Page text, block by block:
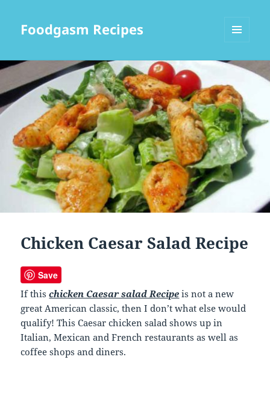
Foodgasm Recipes
WIDGETS
Chicken Caesar Salad Recipe
Save
If thischicken Caesar salad Recipe is not a new
great American classic, then I don’t what else would
qualify! This Caesar chicken salad shows up in
Italian, Mexican and French restaurants as well as
coffee shops and diners.